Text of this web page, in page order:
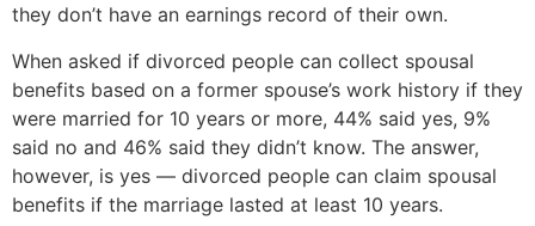
they don’t have an earnings record of their own.
When asked if divorced people can collect spousal
benefits based on a former spouse’s work history if they
were married for 10 years or more, 44% said yes, 9%
said no and 46% said they didn’t know. The answer,
however, is yes — divorced people can claim spousal
benefits if the marriage lasted at least 10 years.